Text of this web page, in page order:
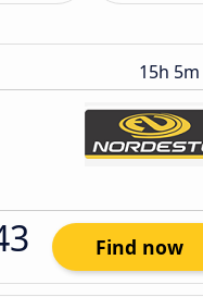
15h 5m
Find now